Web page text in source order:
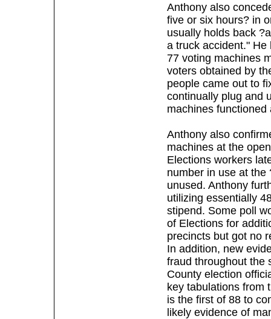
Anthony also
five or six hours? in
usually holds back
a truck accident."
77 voting machines
voters obtained by
people came out to
continually plug and
machines functioned
Anthony also
machines at the
Elections workers
number in use at
unused. Anthony
utilizing essentially
stipend. Some poll
of Elections for
precincts but got no
In addition, new
fraud throughout the
County election
key tabulations from
is the first of 88 to
likely evidence of